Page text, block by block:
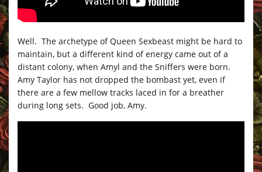
Well. The archetype of Queen Sexbeast might be hard to
maintain, but a different kind of energy came out of a
distant colony, when Amyl and the Sniffers were born.
Amy Taylor has not dropped the bombast yet, even if
there are a few mellow tracks laced in for a breather
during long sets. Good job, Amy.